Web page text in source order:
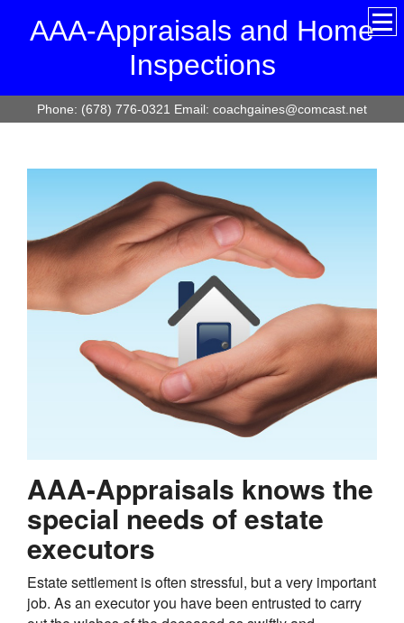
AAA-Appraisals and Home
Inspections
Phone: (678) 776-0321 Email: coachgaines@comcast.net
AAA-Appraisals knows the
special needs of estate
executors
Estate settlement is often stressful, but a very important
job. As an executor you have been entrusted to carry